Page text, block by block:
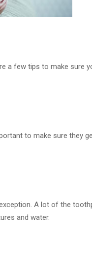
a few tips to make sure
to make sure they
A lot of the
and water.